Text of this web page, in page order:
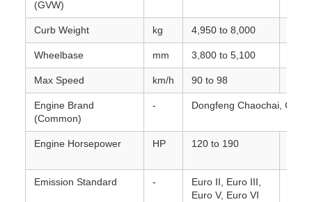
(GVW)
Curb Weight kg 4,950 to 8,000
Wheelbase mm 3,800 to 5,100
Max Speed km/h 90 to 98
Engine Brand
(Common)
- Dongfeng Chaochai,
Engine Horsepower HP 120 to 190
Emission Standard -
Euro II, Euro III,
Euro V, Euro VI